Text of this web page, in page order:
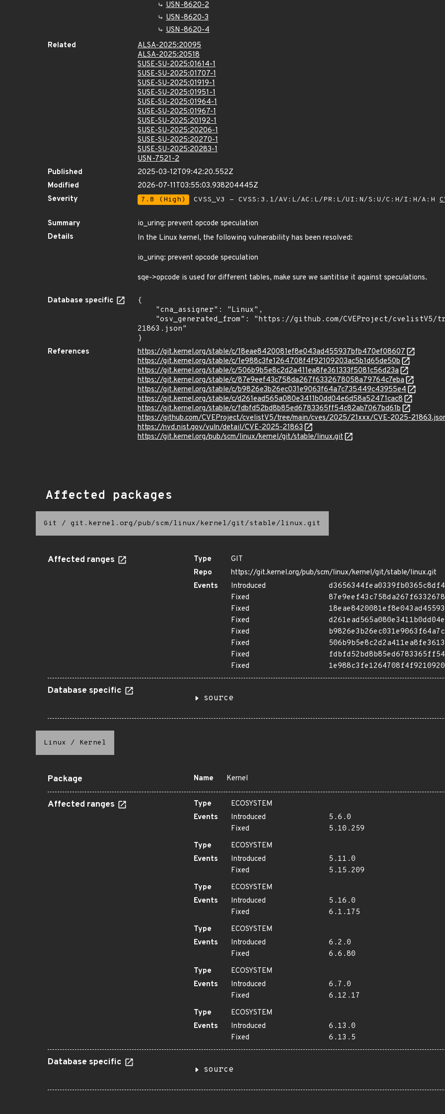
USN-8620-2
USN-8620-3
USN-8620-4
Related
ALSA-2025:20095
ALSA-2025:20518
SUSE-SU-2025:01614-1
SUSE-SU-2025:01707-1
SUSE-SU-2025:01919-1
SUSE-SU-2025:01951-1
SUSE-SU-2025:01964-1
SUSE-SU-2025:01967-1
SUSE-SU-2025:20192-1
SUSE-SU-2025:20206-1
SUSE-SU-2025:20270-1
SUSE-SU-2025:20283-1
USN-7521-2
Published
2025-03-12T09:42:20.552Z
Modified
2026-07-11T03:55:03.938204445Z
Severity
7.8 (High) CVSS_V3 - CVSS:3.1/AV:L/AC:L/PR:L/UI:N/S:U/C:H/I:H/A:H
Summary
io_uring: prevent opcode speculation
Details
In the Linux kernel, the following vulnerability has been resolved:
io_uring: prevent opcode speculation
sqe->opcode is used for different tables, make sure we santitise it against speculations.
Database specific
{
21863.json"
}
References
https://git.kernel.org/stable/c/18eae8420081ef8e043ad455937bfb470ef08607
https://git.kernel.org/stable/c/1e988c3fe1264708f4f92109203ac5b1d65de50b
https://git.kernel.org/stable/c/506b9b5e8c2d2a411ea8fe361333f5081c56d23a
https://git.kernel.org/stable/c/87e9eef43c758da267f6332678058a79764c7eba
https://git.kernel.org/stable/c/b9826e3b26ec031e9063f64a7c735449c43955e4
https://git.kernel.org/stable/c/d261ead565a080e3411b0dd04e6d58a52471cac8
https://git.kernel.org/stable/c/fdbfd52bd8b85ed6783365ff54c82ab7067bd61b
https://github.com/CVEProject/cvelistV5/tree/main/cves/2025/21xxx/CVE-2025-
https://nvd.nist.gov/vuln/detail/CVE-2025-21863
https://git.kernel.org/pub/scm/linux/kernel/git/stable/linux.git
Affected packages
Git / git.kernel.org/pub/scm/linux/kernel/git/stable/linux.git
Affected ranges Type
GIT
Repo
https://git.kernel.org/pub/scm/linux/kernel/git/stable/linux.git
Events
Introduced
Fixed
Fixed
Fixed
Fixed
Fixed
Fixed
Fixed
Database specific
source
Linux / Kernel
Package Name Kernel
Affected ranges Type
ECOSYSTEM
Events
Introduced
5.6.0
Fixed
5.10.259
Type
ECOSYSTEM
Events
Introduced
5.11.0
Fixed
5.15.209
Type
ECOSYSTEM
Events
Introduced
5.16.0
Fixed
6.1.175
Type
ECOSYSTEM
Events
Introduced
6.2.0
Fixed
6.6.80
Type
ECOSYSTEM
Events
Introduced
6.7.0
Fixed
6.12.17
Type
ECOSYSTEM
Events
Introduced
6.13.0
Fixed
6.13.5
Database specific
source